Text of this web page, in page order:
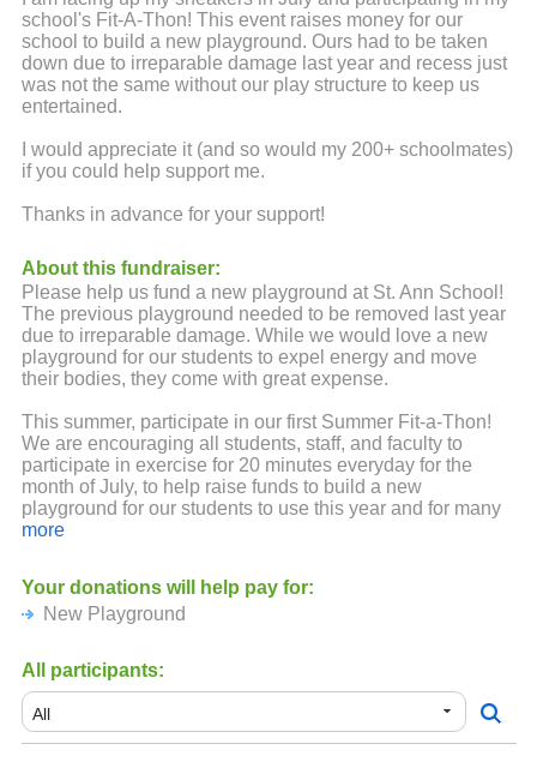
school's Fit-A-Thon! This event raises money for our
school to build a new playground. Ours had to be taken
down due to irreparable damage last year and recess just
was not the same without our play structure to keep us
entertained.
I would appreciate it (and so would my 200+ schoolmates)
if you could help support me.
Thanks in advance for your support!
About this fundraiser:
Please help us fund a new playground at St. Ann School!
The previous playground needed to be removed last year
due to irreparable damage. While we would love a new
playground for our students to expel energy and move
their bodies, they come with great expense.
This summer, participate in our first Summer Fit-a-Thon!
We are encouraging all students, staff, and faculty to
participate in exercise for 20 minutes everyday for the
month of July, to help raise funds to build a new
playground for our students to use this year and for many
more to come!
Friends and family can support your student, too - so
spread the word!
Lots of exciting prizes will be up for grabs! The more the
student exercises and the more pledges they receive, the
more raffle tickets they'll receive to win prizes!
Did someone say PRIZES?
more
Your donations will help pay for:
New Playground
All participants: